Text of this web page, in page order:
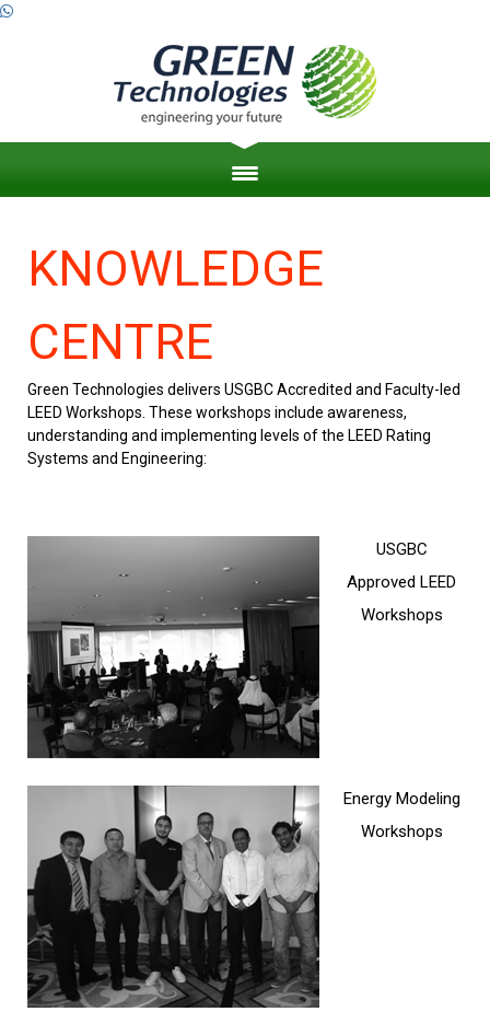
ABOUT US
ZERO ENERGY BUILDINGS
ENGINEERING PROJECT MANAGEMENT
LEED & SUSTAINABILITY
PROJECT DEVELOPMENT
CONTACT US
KNOWLEDGE
CENTRE
Green Technologies delivers USGBC Accredited and Faculty-led
LEED Workshops. These workshops include awareness,
understanding and implementing levels of the LEED Rating
Systems and Engineering:
USGBC
Approved LEED
Workshops
Energy Modeling
Workshops